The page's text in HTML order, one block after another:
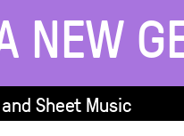
NEW
Sheet Music